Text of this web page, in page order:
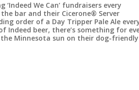
We Can’ fundraisers every
bar and their Cicerone® Server
order of a Day Tripper Pale Ale
beer, there’s something for
Minnesota sun on their dog-